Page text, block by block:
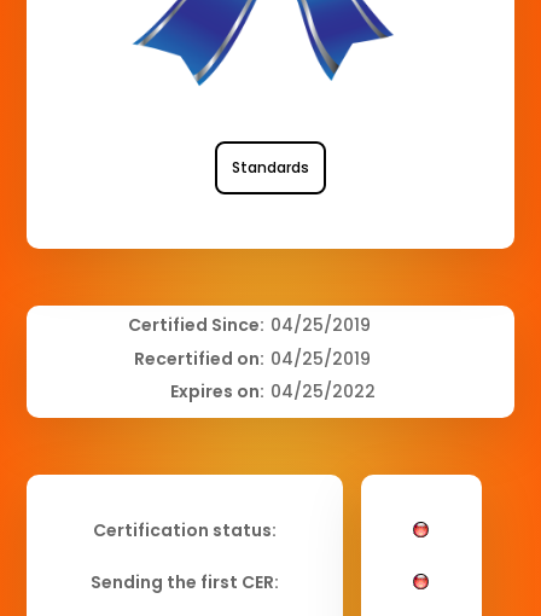
Standards
Certified Since:
Recertified on:
Expires on:
04/25/2019
04/25/2019
04/25/2022
Certification status:
Sending the first CER: